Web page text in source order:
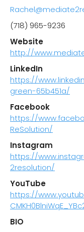
(718) 965-9236
Website
http://
LinkedIn
https://
green-65b451a/
Facebook
https://
ReSolution/
Instagram
https://
2resolution/
YouTube
https://
BIO